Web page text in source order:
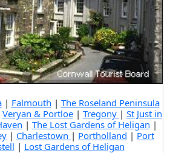
| Falmouth | The Roseland Peninsula
Veryan & Portloe| Tregony | St Just in
| The Lost Gardens of Heligan |
| Charlestown | Portholland | Port
| Lost Gardens of Heligan